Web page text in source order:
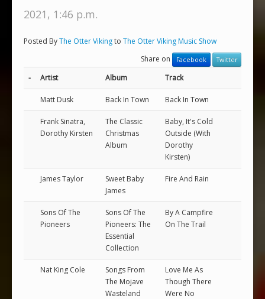
2021, 1:46 p.m.
Posted ByThe Otter Vikingto The Otter Viking Music Show
Share on
Facebook Twitter
- Artist Album Track
Matt Dusk Back In Town Back In Town
Frank Sinatra,
Dorothy Kirsten
The Classic
Christmas
Album
Baby, It's Cold
Outside (With
Dorothy
Kirsten)
James Taylor
Sweet Baby
James
Fire And Rain
Sons Of The
Pioneers
Sons Of The
Pioneers: The
Essential
Collection
By A Campfire
On The Trail
Nat King Cole
Songs From
The Mojave
Wasteland
Love Me As
Though There
Were No